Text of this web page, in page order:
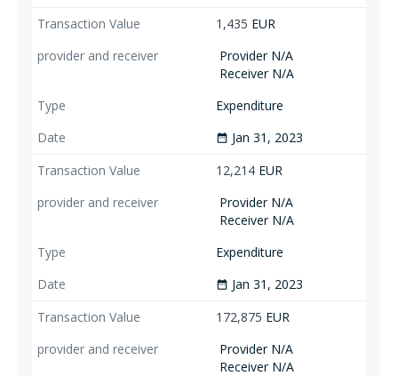
1,435 EUR
Provider N/A
Receiver N/A
Expenditure
date_range Jan 31, 2023
12,214 EUR
Provider N/A
Receiver N/A
Expenditure
date_range Jan 31, 2023
172,875 EUR
Provider N/A
Receiver N/A